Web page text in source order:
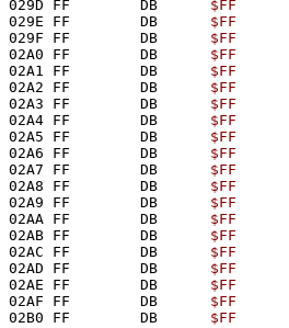
029D FF        DB $FF
029E FF        DB $FF
029F FF        DB $FF
02A0 FF        DB $FF
02A1 FF        DB $FF
02A2 FF        DB $FF
02A3 FF        DB $FF
02A4 FF        DB $FF
02A5 FF        DB $FF
02A6 FF        DB $FF
02A7 FF        DB $FF
02A8 FF        DB $FF
02A9 FF        DB $FF
02AA FF        DB $FF
02AB FF        DB $FF
02AC FF        DB $FF
02AD FF        DB $FF
02AE FF        DB $FF
02AF FF        DB $FF
02B0 FF        DB $FF